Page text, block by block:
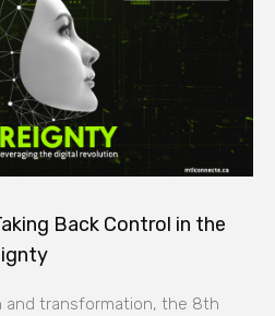
Back Control in the
transformation, the 8th